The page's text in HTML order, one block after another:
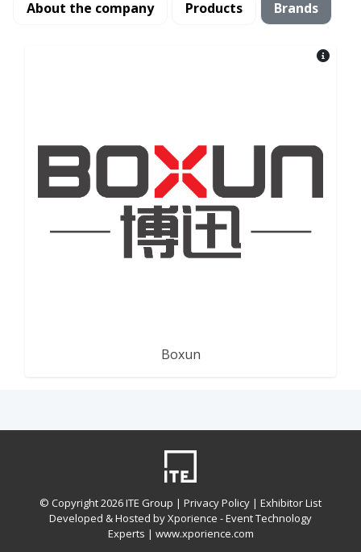
About the company Products Brands
Boxun
© Copyright2026 ITE Group | Privacy Policy | Exhibitor List
Developed & Hosted by Xporience - Event Technology
Experts | www.xporience.com